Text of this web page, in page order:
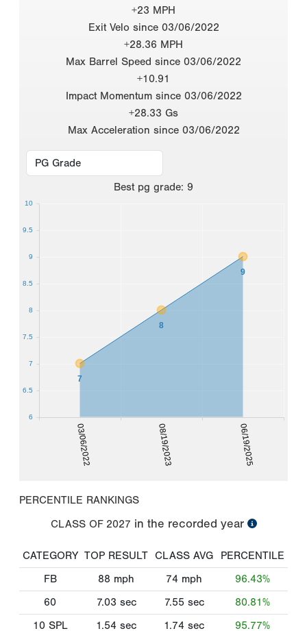
+23 MPH
Exit Velo since 03/06/2022
+28.36 MPH
Max Barrel Speed since 03/06/2022
+10.91
Impact Momentum since 03/06/2022
+28.33 Gs
Max Acceleration since 03/06/2022
Best pg grade: 9
03/06/2022 08/19/2023 06/19/2025
7
8
9
6
6.5
7
7.5
8
8.5
9
9.5
10
PERCENTILE RANKINGS
CLASS OF 2027 in the recorded year
CATEGORY TOP RESULT CLASS AVG
PERCENTILE
FB
88 mph 74 mph
96.43%
60
7.03 sec 7.55 sec
80.81%
10 SPL
1.54 sec 1.74 sec
95.77%